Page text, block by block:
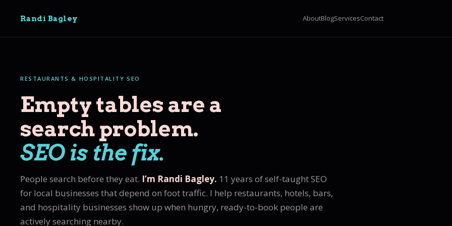
Randi Bagley AboutBlogServicesContact
RESTAURANTS & HOSPITALITY SEO
Empty tables are a
search problem.
SEO is the fix.
People search before they eat. I’m Randi Bagley. 11 years of self-taught SEO
for local businesses that depend on foot traffic. I help restaurants, hotels, bars,
and hospitality businesses show up when hungry, ready-to-book people are
actively searching nearby.